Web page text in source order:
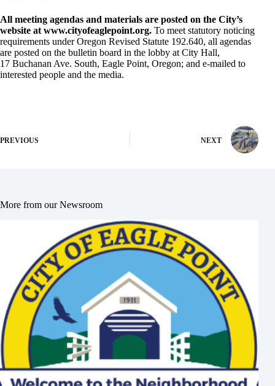
All meeting agendas and materials are posted on the City’s
website at www.cityofeaglepoint.org. To meet statutory noticing
requirements under Oregon Revised Statute 192.640, all agendas
are posted on the bulletin board in the lobby at City Hall,
17 Buchanan Ave. South, Eagle Point, Oregon; and e-mailed to
interested people and the media.
PREVIOUS NEXT
More from our Newsroom